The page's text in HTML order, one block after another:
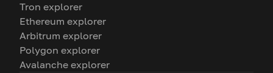
Tron explorer
Ethereum explorer
Arbitrum explorer
Polygon explorer
Avalanche explorer